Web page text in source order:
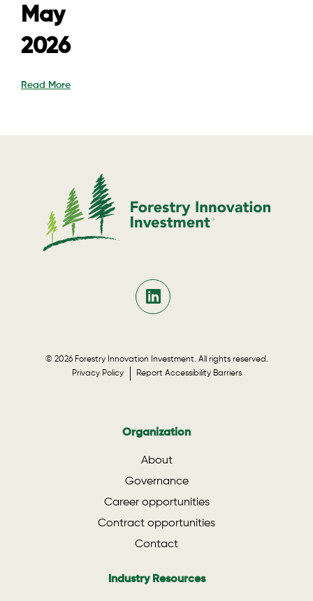
May
2026
Read More
© 2026 Forestry Innovation Investment. All rights reserved.
Privacy Policy
Report Accessibility Barriers
Organization
About
Governance
Career opportunities
Contract opportunities
Contact
Industry Resources